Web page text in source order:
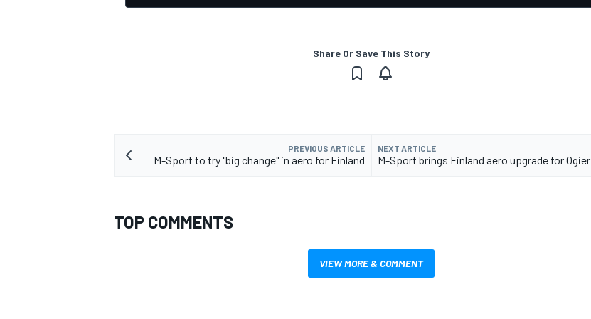
Share Or Save This Story
PREVIOUS ARTICLE
M-Sport to try "big change" in aero for Finland
NEXT ARTICLE
M-Sport brings Finland aero upgrade for Ogier
TOP COMMENTS
VIEW MORE & COMMENT